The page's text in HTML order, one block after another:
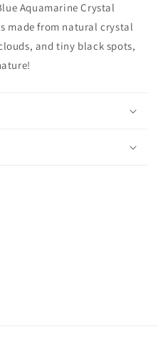
Aquamarine Crystal
made from natural crystal
and tiny black spots,